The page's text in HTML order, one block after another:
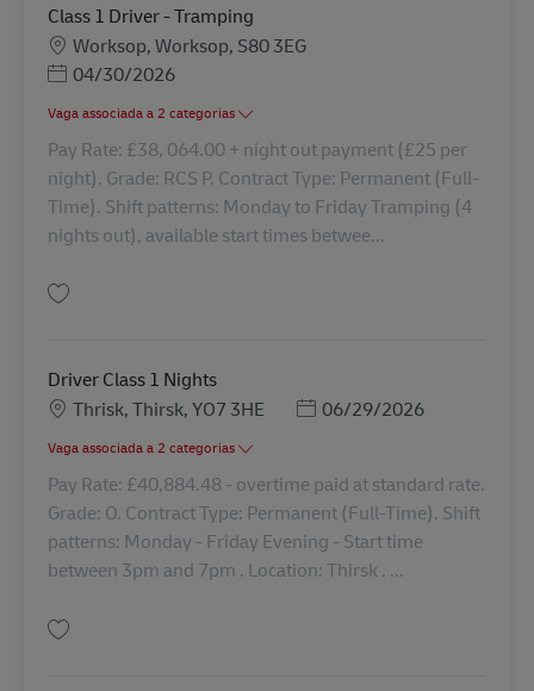
Class 1 Driver - Tramping
Localização
Worksop, Worksop, S80 3EG
Posted Date
04/30/2026
Vaga associada a 2 categorias
Pay Rate: £38, 064.00 + night out payment (£25 per
night). Grade: RCS P. Contract Type: Permanent (Full-
Time). Shift patterns: Monday to Friday Tramping (4
nights out), available start times betwee...
Driver Class 1 Nights
Localização
Thrisk, Thirsk, YO7 3HE Posted Date
06/29/2026
Vaga associada a 2 categorias
Pay Rate: £40,884.48 - overtime paid at standard rate.
Grade: O. Contract Type: Permanent (Full-Time). Shift
patterns: Monday - Friday Evening - Start time
between 3pm and 7pm . Location: Thirsk . ...